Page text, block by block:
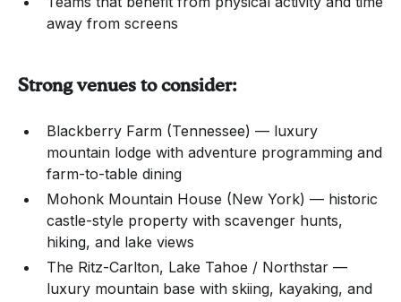
away from screens
Strong venues to consider:
Blackberry Farm (Tennessee) — luxury
mountain lodge with adventure programming and
farm-to-table dining
Mohonk Mountain House (New York) — historic
castle-style property with scavenger hunts,
hiking, and lake views
The Ritz-Carlton, Lake Tahoe / Northstar —
luxury mountain base with skiing, kayaking, and